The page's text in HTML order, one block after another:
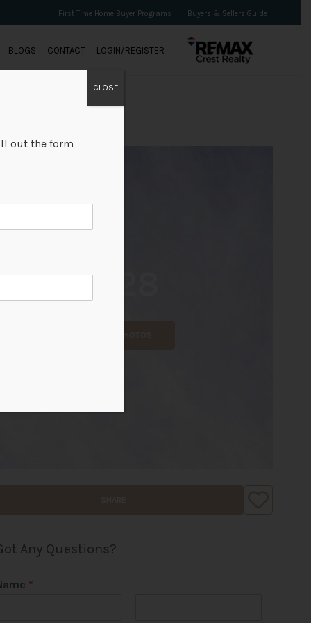
First Time Home Buyer Programs Buyers & Sellers Guide
BLOGS CONTACT LOGIN/REGISTER
Any Questions?
*
out the form
CLOSE